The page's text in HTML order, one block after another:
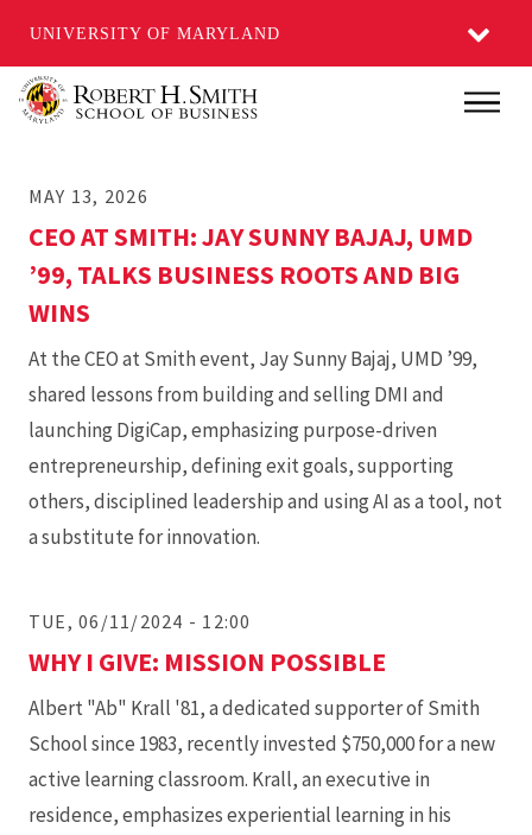
UNIVERSITY OF MARYLAND
Main
MAY 13, 2026
CEO AT SMITH: JAY SUNNY BAJAJ, UMD
’99, TALKS BUSINESS ROOTS AND BIG
WINS
At the CEO at Smith event, Jay Sunny Bajaj, UMD ’99,
shared lessons from building and selling DMI and
launching DigiCap, emphasizing purpose-driven
entrepreneurship, defining exit goals, supporting
others, disciplined leadership and using AI as a tool, not
a substitute for innovation.
TUE, 06/11/2024 - 12:00
WHY I GIVE: MISSION POSSIBLE
Albert "Ab" Krall '81, a dedicated supporter of Smith
School since 1983, recently invested $750,000 for a new
active learning classroom. Krall, an executive in
residence, emphasizes experiential learning in his